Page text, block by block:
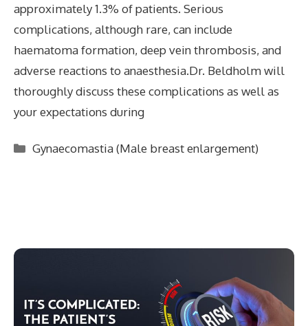
approximately 1.3% of patients. Serious
complications, although rare, can include
haematoma formation, deep vein thrombosis, and
adverse reactions to anaesthesia.Dr. Beldholm will
thoroughly discuss these complications as well as
your expectations during
Categories
Gynaecomastia (Male breast enlargement)